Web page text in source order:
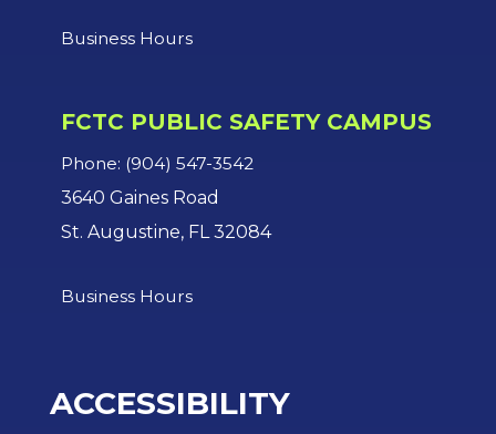
Business Hours
FCTC PUBLIC SAFETY CAMPUS
Phone: (904) 547-3542
3640 Gaines Road
St. Augustine, FL 32084
Business Hours
ACCESSIBILITY